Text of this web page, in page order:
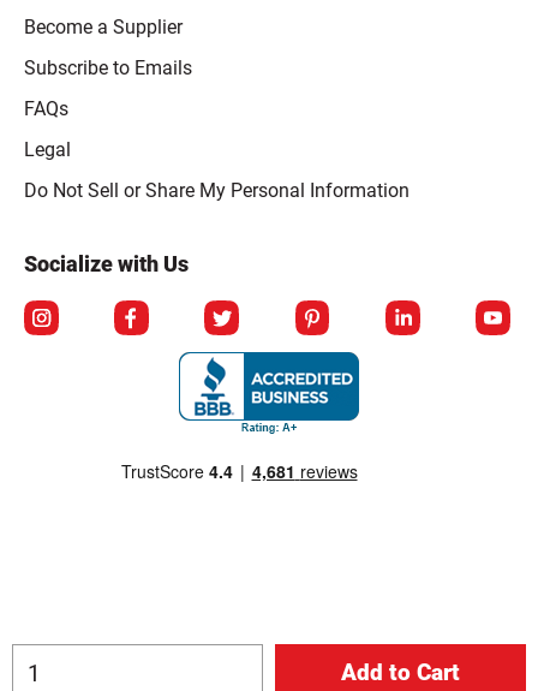
Become a Supplier
Subscribe to Emails
FAQs
Legal
Click to open opt-out modal
Do Not Sell or Share My Personal Information
Socialize with Us